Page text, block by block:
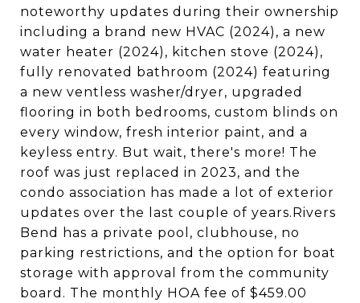
noteworthy updates during their ownership
including a brand new HVAC (2024), a new
water heater (2024), kitchen stove (2024),
fully renovated bathroom (2024) featuring
a new ventless washer/dryer, upgraded
flooring in both bedrooms, custom blinds on
every window, fresh interior paint, and a
keyless entry. But wait, there's more! The
roof was just replaced in 2023, and the
condo association has made a lot of exterior
updates over the last couple of years.Rivers
Bend has a private pool, clubhouse, no
parking restrictions, and the option for boat
storage with approval from the community
board. The monthly HOA fee of $459.00